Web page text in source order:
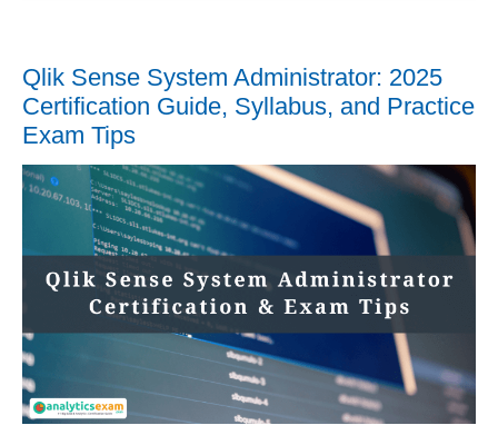
Qlik Sense System Administrator: 2025
Certification Guide, Syllabus, and Practice
Exam Tips